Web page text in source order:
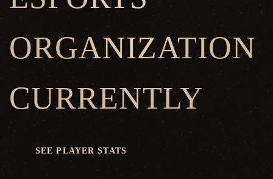
ORGANIZATION
CURRENTLY
SEE PLAYER STATS